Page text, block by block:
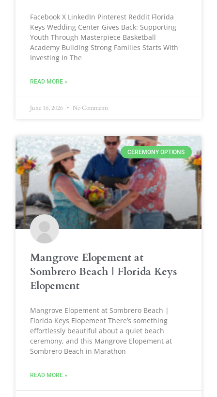
Facebook X LinkedIn Pinterest Reddit Florida
Keys Wedding Center Gives Back: Supporting
Youth Through Masterpiece Basketball
Academy Building Strong Families Starts With
Investing In The
READ MORE »
June 16, 2026 No Comments
CEREMONY OPTIONS
Mangrove Elopement at
Sombrero Beach | Florida Keys
Elopement
Mangrove Elopement at Sombrero Beach |
Florida Keys Elopement There’s something
effortlessly beautiful about a quiet beach
ceremony, and this Mangrove Elopement at
Sombrero Beach in Marathon
READ MORE »